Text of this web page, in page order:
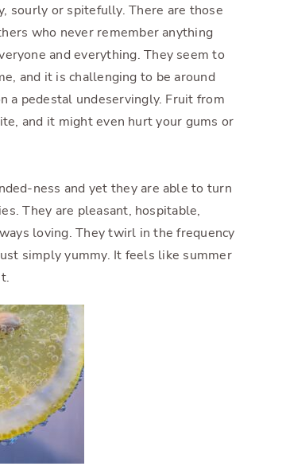
sourly or spitefully. There are those
who never remember anything
and everything. They seem to
and it is challenging to be around
a pedestal undeservingly. Fruit from
and it might even hurt your gums or
ness and yet they are able to turn
They are pleasant, hospitable,
loving. They twirl in the frequency
simply yummy. It feels like summer